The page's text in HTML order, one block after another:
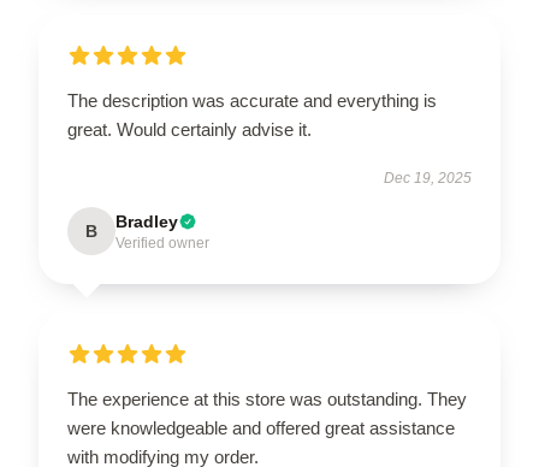
The description was accurate and everything is
great. Would certainly advise it.
Dec 19, 2025
B Bradley
Verified owner
The experience at this store was outstanding. They
were knowledgeable and offered great assistance
with modifying my order.